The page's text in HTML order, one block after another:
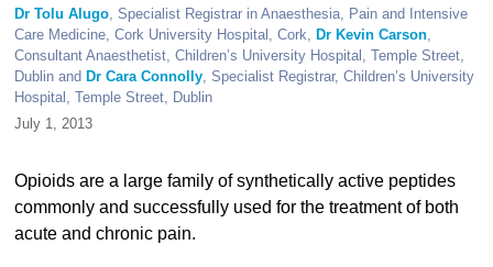
Dr Tolu Alugo, Specialist Registrar in Anaesthesia, Pain and Intensive
Care Medicine, Cork University Hospital, Cork, Dr Kevin Carson,
Consultant Anaesthetist, Children’s University Hospital, Temple Street,
Dublin and Dr Cara Connolly, Specialist Registrar, Children’s University
Hospital, Temple Street, Dublin
July 1, 2013
Opioids are a large family of synthetically active peptides
commonly and successfully used for the treatment of both
acute and chronic pain.